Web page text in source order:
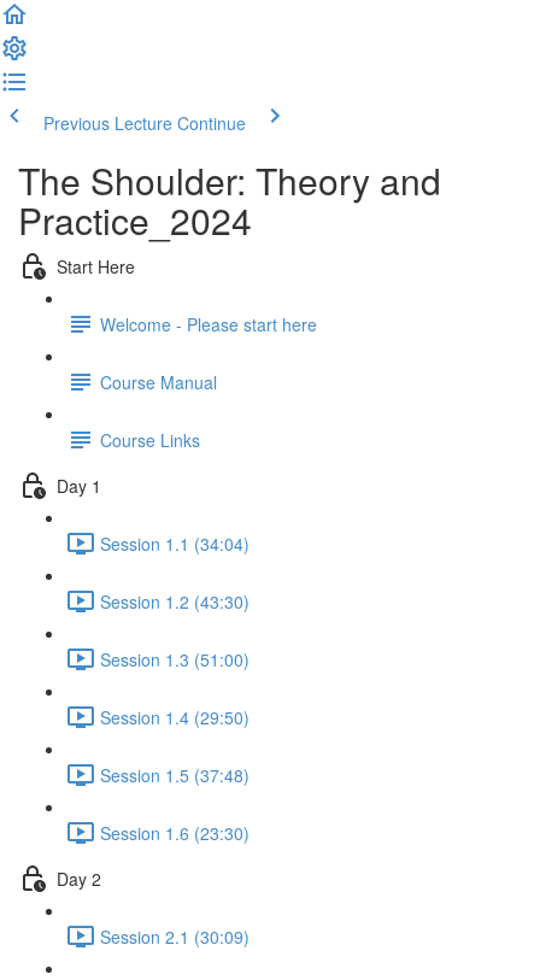
Previous Lecture Continue
The Shoulder: Theory and
Practice_2024
Start Here
Welcome - Please start here
Course Manual
Course Links
Day 1
Session 1.1 (34:04)
Session 1.2 (43:30)
Session 1.3 (51:00)
Session 1.4 (29:50)
Session 1.5 (37:48)
Session 1.6 (23:30)
Day 2
Session 2.1 (30:09)